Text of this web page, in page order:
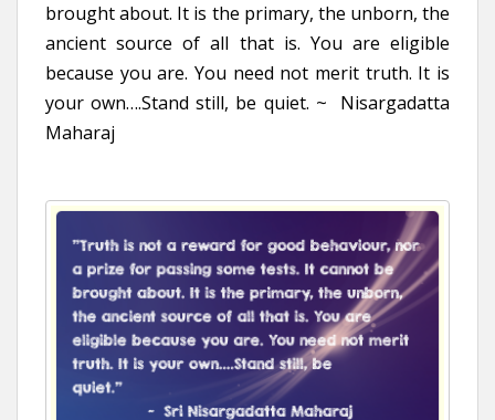
brought about. It is the primary, the unborn, the
ancient source of all that is. You are eligible
because you are. You need not merit truth. It is
your own….Stand still, be quiet. ~ Nisargadatta
Maharaj